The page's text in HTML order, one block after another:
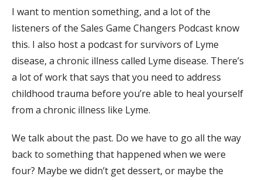
I want to mention something, and a lot of the
listeners of the Sales Game Changers Podcast know
this. I also host a podcast for survivors of Lyme
disease, a chronic illness called Lyme disease. There’s
a lot of work that says that you need to address
childhood trauma before you’re able to heal yourself
from a chronic illness like Lyme.
We talk about the past. Do we have to go all the way
back to something that happened when we were
four? Maybe we didn’t get dessert, or maybe the